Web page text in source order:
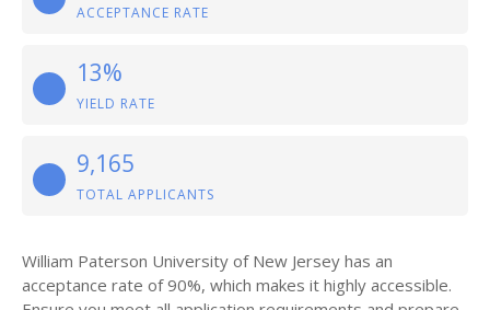
ACCEPTANCE RATE
13%
YIELD RATE
9,165
TOTAL APPLICANTS
William Paterson University of New Jersey has an
acceptance rate of 90%, which makes it highly accessible.